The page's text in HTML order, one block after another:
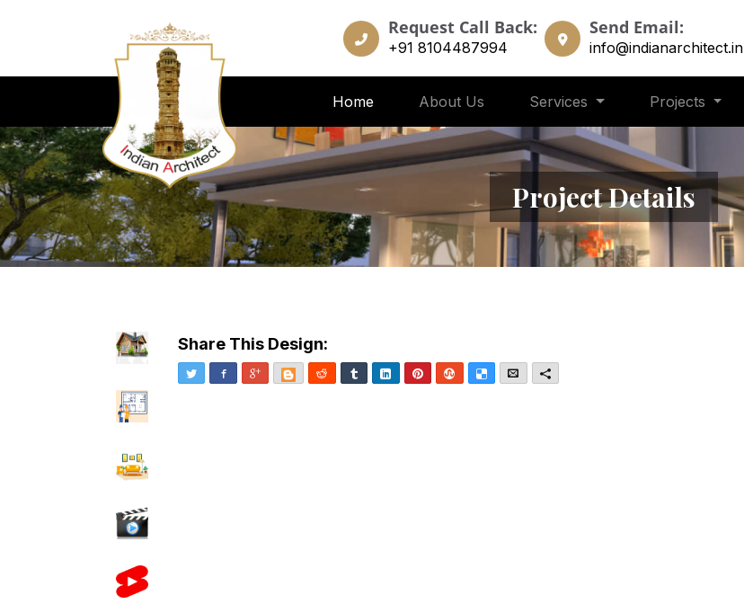
Request Call Back:
+91 8104487994
Send Email:
info@indianarchitect.in
Home About Us Services Projects
Project Details
Share This Design:
Twitter Facebook
Google+BloggerReddit TumblrLinkedInPinterestStumbleUpon
DeliciousEmailMore